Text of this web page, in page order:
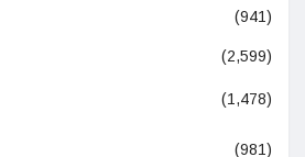
(941)
(2,599)
(1,478)
(981)